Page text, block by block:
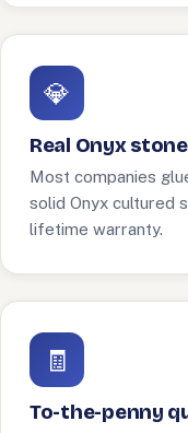
💎
Real Onyx
Most companies
solid Onyx cultured
lifetime warranty.
🧾
To-the-penny